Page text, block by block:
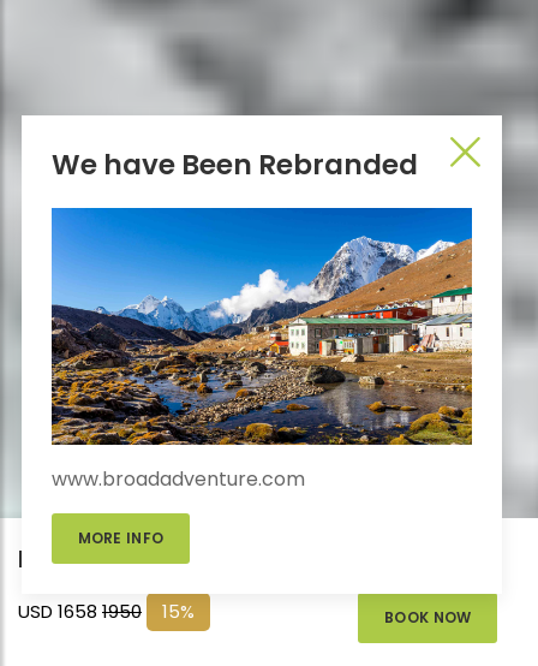
Everest Base Camp Trek – 16 Days
USD 1658 1950 15% BOOK NOW
We have Been Rebranded
www.broadadventure.com
MORE INFO